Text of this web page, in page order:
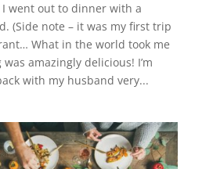
went out to dinner with a
(Side note – it was my first trip
What in the world took me
amazingly delicious! I’m
with my husband very...